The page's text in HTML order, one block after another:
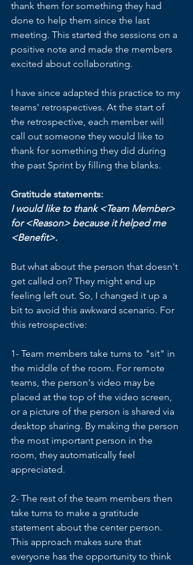
thank them for something they had
done to help them since the last
meeting. This started the sessions on a
positive note and made the members
excited about collaborating.
I have since adapted this practice to my
teams' retrospectives. At the start of
the retrospective, each member will
call out someone they would like to
thank for something they did during
the past Sprint by filling the blanks.
Gratitude statements:
I would like to thank <Team Member>
for <Reason> because it helped me
<Benefit>.
But what about the person that doesn't
get called on? They might end up
feeling left out. So, I changed it up a
bit to avoid this awkward scenario. For
this retrospective:
1- Team members take turns to "sit" in
the middle of the room. For remote
teams, the person's video may be
placed at the top of the video screen,
or a picture of the person is shared via
desktop sharing. By making the person
the most important person in the
room, they automatically feel
appreciated.
2- The rest of the team members then
take turns to make a gratitude
statement about the center person.
This approach makes sure that
everyone has the opportunity to think